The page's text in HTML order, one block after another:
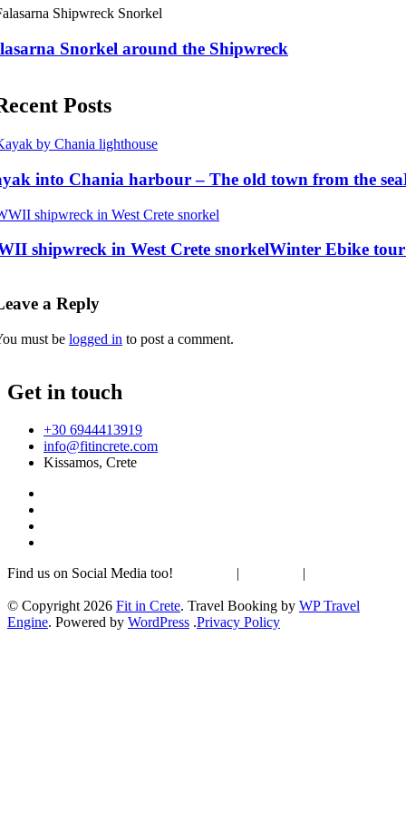
Snorkel around the Shipwreck
Posts
into Chania harbour – The old town from the sea
shipwreck in West Crete snorkelWinter Ebike
a Reply
must be logged in to post a comment.
Get in touch
+30 6944413919
info@fitincrete.com
Kissamos, Crete
Find us on Social Media too! | |
© Copyright 2026 Fit in Crete. Travel Booking by WP Travel
Engine. Powered by WordPress .Privacy Policy